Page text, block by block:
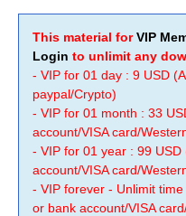
This material forVIP
Login to unlimit any
- VIP for 01 day : 9 USD
paypal/Crypto)
- VIP for 01 month : 33
account/VISA card/
- VIP for 01 year : 99
account/VISA card/
- VIP forever - Unlimit
or bank account/VISA